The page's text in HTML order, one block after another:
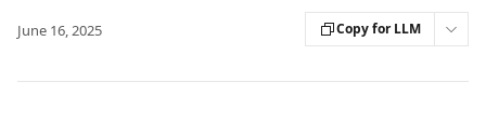
June 16, 2025 Copy for LLM